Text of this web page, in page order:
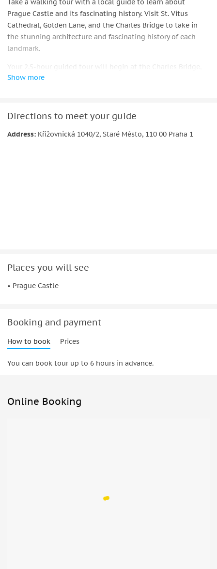
Take a walking tour with a local guide to learn about
Prague Castle and its fascinating history. Visit St. Vitus
Cathedral, Golden Lane, and the Charles Bridge to take in
the stunning architecture and fascinating history of each
landmark.
Your 2.5-hour guided tour will begin at the Charles Bridge,
where your guide will give you a brief history lesson about
Listen to the tales of princes, kings, and emperors as well as
the site's ceremonial history as you enter St. Vitus Cathedral.
Show more
Directions to meet your guide
Address: Křižovnická 1040/2, Staré Město, 110 00 Praha 1
Places you will see
• Prague Castle
Booking and payment
How to book Prices
You can book tour up to 6 hours in advance.
Online Booking